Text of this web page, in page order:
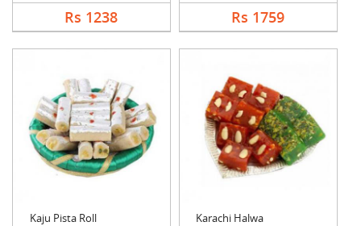
Rs 1238 Rs 1759
Kaju Pista Roll Karachi Halwa